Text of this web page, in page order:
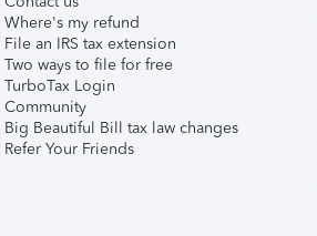
Where's my refund
File an IRS tax extension
Two ways to file for free
TurboTax Login
Community
Big Beautiful Bill tax law changes
Refer Your Friends